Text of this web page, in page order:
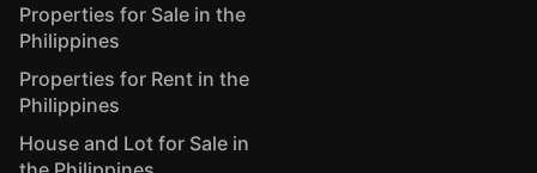
Properties for Sale in the
Philippines
Properties for Rent in the
Philippines
House and Lot for Sale in